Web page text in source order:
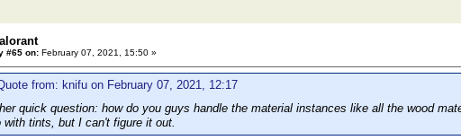
#65 on: February 07, 2021, 15:50 »
from: knifu on February 07, 2021, 12:17
quick question: how do you guys handle the material instances like all the wood
with tints, but I can't figure it out.